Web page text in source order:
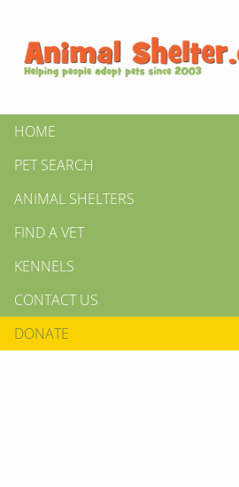
HOME
PET SEARCH
ANIMAL SHELTERS
FIND A VET
KENNELS
CONTACT US
DONATE